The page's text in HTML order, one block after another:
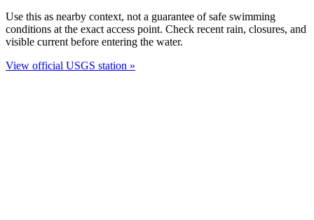
Use this as nearby context, not a guarantee of safe swimming
conditions at the exact access point. Check recent rain, closures, and
visible current before entering the water.
View official USGS station »